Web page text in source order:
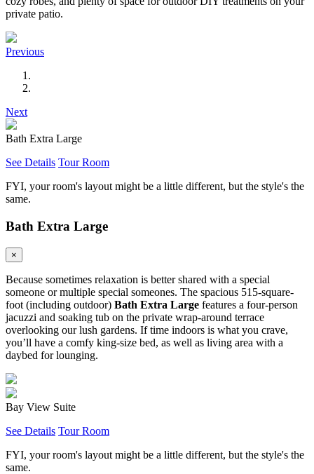
private patio.
Previous
Next
Bath Extra Large
See Details Tour Room
FYI, your room's layout might be a little different, but the style's the
same.
Bath Extra Large
×
Because sometimes relaxation is better shared with a special
someone or multiple special someones. The spacious 515-square-
foot (including outdoor) Bath Extra Large features a four-person
jacuzzi and soaking tub on the private wrap-around terrace
overlooking our lush gardens. If time indoors is what you crave,
you’ll have a comfy king-size bed, as well as living area with a
daybed for lounging.
Bay View Suite
See Details Tour Room
FYI, your room's layout might be a little different, but the style's the
same.